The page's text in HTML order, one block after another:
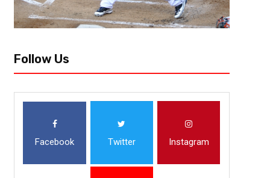
Follow Us
Facebook Twitter Instagram